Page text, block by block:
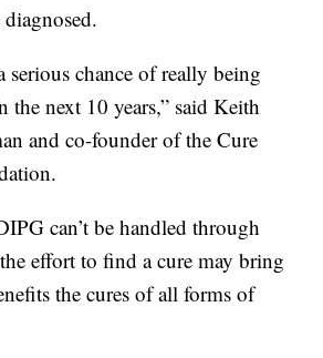
diagnosed.
serious chance of really being
the next 10 years,” said Keith
and co-founder of the Cure
can’t be handled through
effort to find a cure may bring
the cures of all forms of